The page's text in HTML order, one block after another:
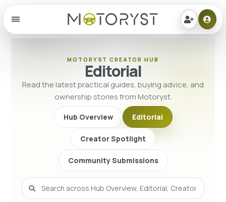
Menu
MOTORYST CREATOR HUB
Editorial
Read the latest practical guides, buying advice, and
ownership stories from Motoryst.
Hub Overview Editorial
Creator Spotlight
Community Submissions